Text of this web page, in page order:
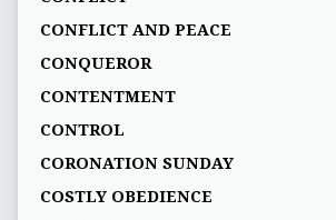
CONFLICT AND PEACE
CONQUEROR
CONTENTMENT
CONTROL
CORONATION SUNDAY
COSTLY OBEDIENCE